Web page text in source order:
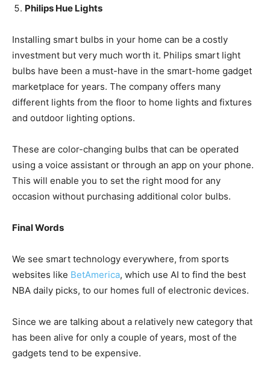
Philips Hue Lights
Installing smart bulbs in your home can be a costly
investment but very much worth it. Philips smart light
bulbs have been a must-have in the smart-home gadget
marketplace for years. The company offers many
different lights from the floor to home lights and fixtures
and outdoor lighting options.
These are color-changing bulbs that can be operated
using a voice assistant or through an app on your phone.
This will enable you to set the right mood for any
occasion without purchasing additional color bulbs.
Final Words
We see smart technology everywhere, from sports
websites like BetAmerica, which use AI to find the best
NBA daily picks, to our homes full of electronic devices.
Since we are talking about a relatively new category that
has been alive for only a couple of years, most of the
gadgets tend to be expensive.